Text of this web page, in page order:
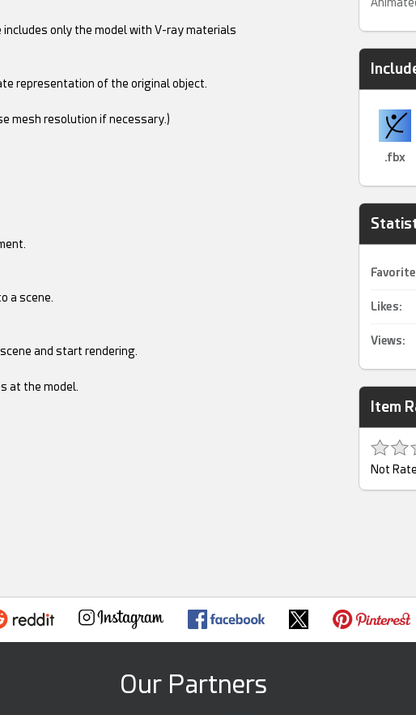
.fbx
Likes:
Views:
Item
Not
only the model with V-ray materials
representation of the original object.
mesh resolution if necessary.)
a scene.
and start rendering.
at the model.
Our Partners